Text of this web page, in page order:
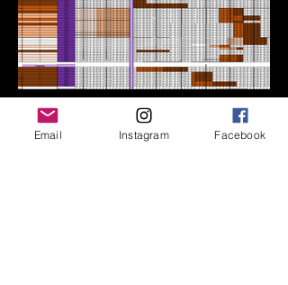
Prsonalized Artist Schedules
Email Instagram Facebook